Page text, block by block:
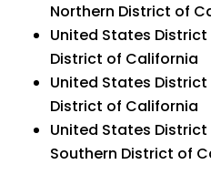
Northern District of
United States
District of California
United States
District of California
United States
Southern District of